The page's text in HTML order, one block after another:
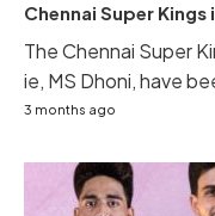
Chennai Super Kings
The Chennai Super
ie, MS Dhoni, have
3 months ago